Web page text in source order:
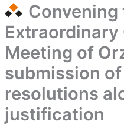
Convening
Extraordinary
Meeting of
submission
resolutions
justification